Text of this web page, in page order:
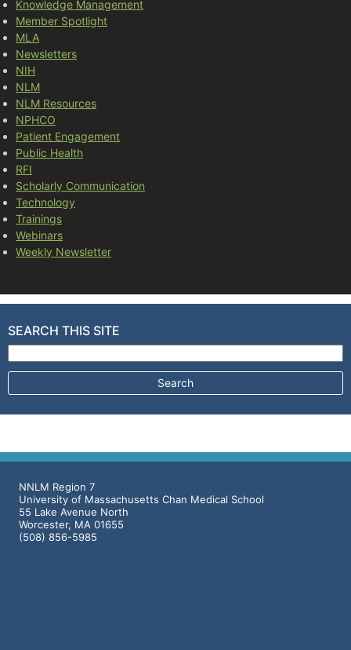
Knowledge Management
Member Spotlight
MLA
Newsletters
NIH
NLM
NLM Resources
NPHCO
Patient Engagement
Public Health
RFI
Scholarly Communication
Technology
Trainings
Webinars
Weekly Newsletter
SEARCH THIS SITE
Search for:
NNLM Region 7
University of Massachusetts Chan Medical School
55 Lake Avenue North
Worcester, MA 01655
(508) 856-5985